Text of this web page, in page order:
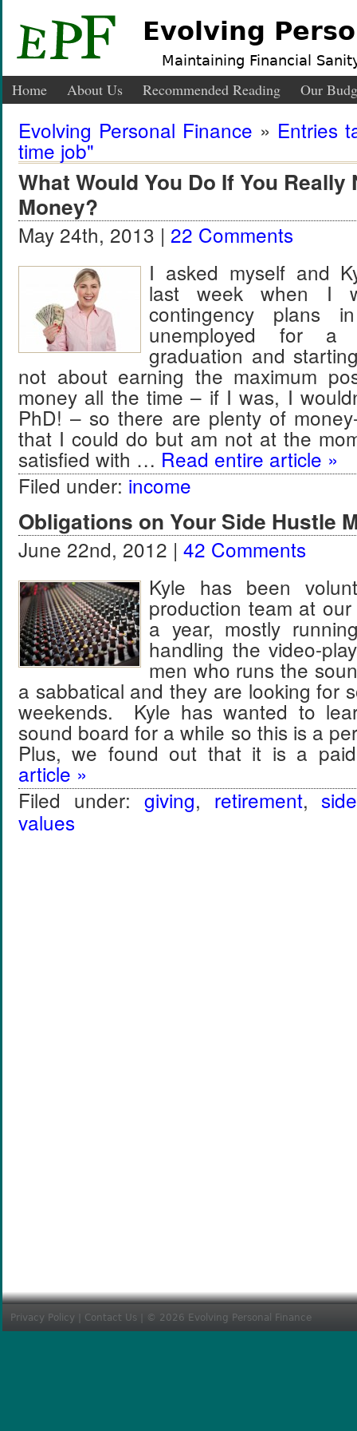
Evolving
Maintaining Financial
Home About Us Recommended Reading Our
Evolving Personal Finance » Entries
time job"
What Would You Do If You Really
Money?
May 24th, 2013 | 22 Comments
I asked myself and
last week when I
contingency plans
unemployed for a
graduation and
not about earning the maximum
money all the time – if I was, I
PhD! – so there are plenty of
that I could do but am not at the
satisfied with … Read entire article »
Filed under: income
Obligations on Your Side Hustle
June 22nd, 2012 | 42 Comments
Kyle has been
production team at
a year, mostly
handling the video-
men who runs the
a sabbatical and they are looking for
weekends. Kyle has wanted to
sound board for a while so this is a
Plus, we found out that it is a
article »
Filed under: giving, retirement,
values
Privacy Policy Contact Us | © 2026 Evolving Personal Finance